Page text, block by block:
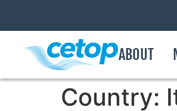
ABOUT
Country: